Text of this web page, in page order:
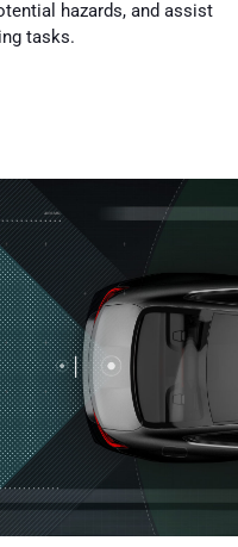
hazards, and assist
tasks.